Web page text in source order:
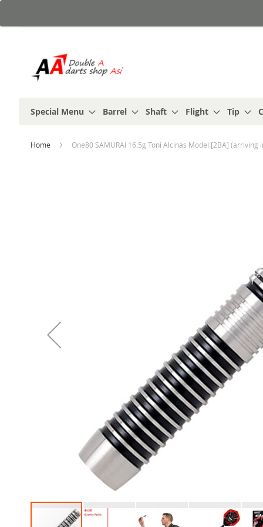
to
Special Menu Barrel Shaft Flight Tip
Home One80 SAMURAI 16.5g Toni Alcinas Model [2BA] (arriving